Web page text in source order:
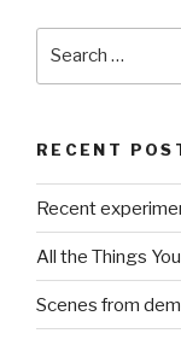
RECENT
Recent
All the Things
Scenes from